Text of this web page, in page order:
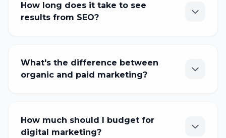
How long does it take to see
results from SEO?
What's the difference between
organic and paid marketing?
How much should I budget for
digital marketing?